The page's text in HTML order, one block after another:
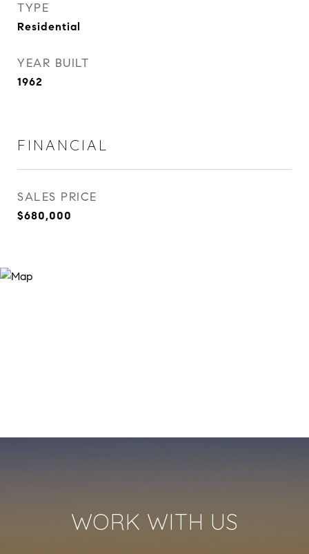
TYPE
Residential
YEAR BUILT
1962
FINANCIAL
SALES PRICE
$680,000
WORK WITH US